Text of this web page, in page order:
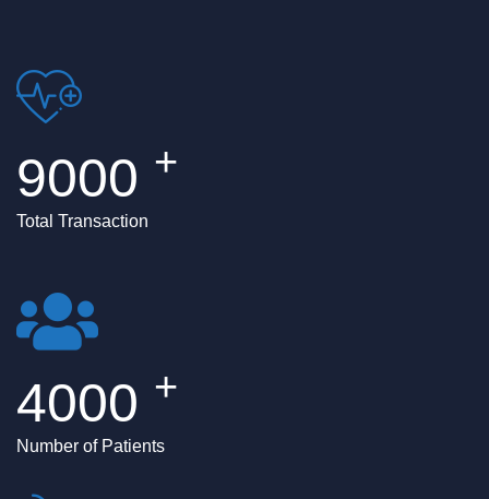
9000 +
Total Transaction
4000 +
Number of Patients